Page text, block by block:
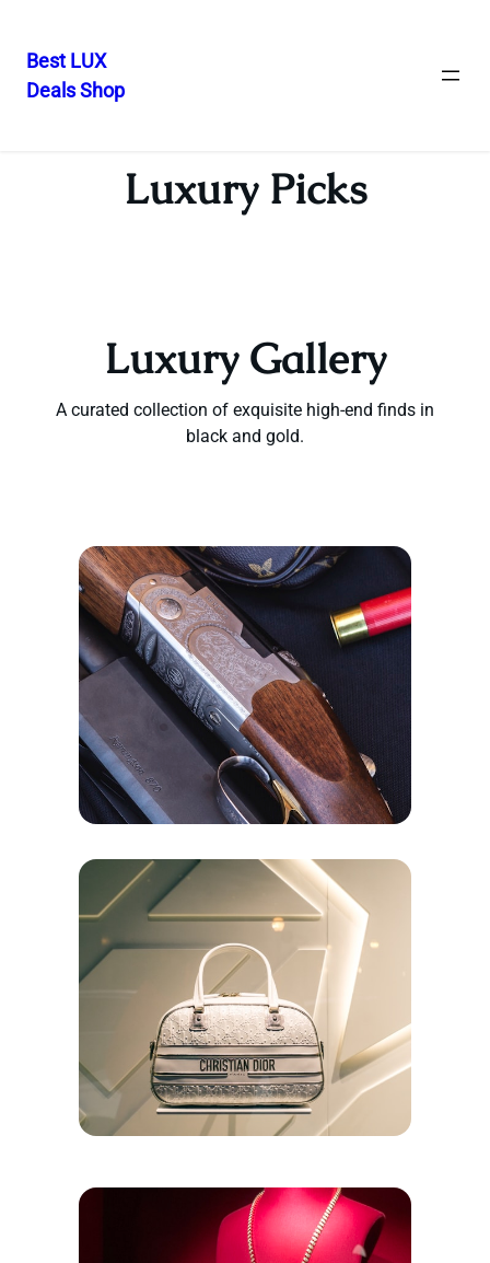
Skip
Best LUX
Deals Shop
Luxury Picks
Luxury Gallery
A curated collection of exquisite high-end finds in
black and gold.